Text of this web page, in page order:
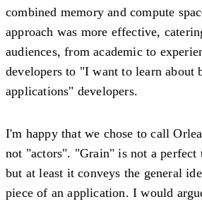
combined memory and compute
approach was more effective,
audiences, from academic to
developers to "I want to learn about
applications" developers.
I'm happy that we chose to call
not "actors". "Grain" is not a perfect
but at least it conveys the general
piece of an application. I would